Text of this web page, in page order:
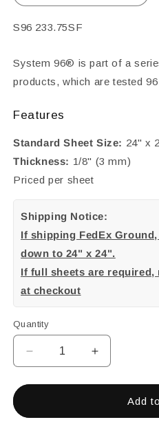
SKU:
S96 233.75SF
System 96® is part of a
products, which are tested
Features
Standard Sheet Size: 24" x
Thickness: 1/8" (3 mm)
Priced per sheet
Shipping Notice:
If shipping FedEx
down to 24" x 24".
If full sheets are required,
at checkout
Quantity
Decrease
quantity
for
Blue
Increase
quantity
for
Mariner
Blue
Add